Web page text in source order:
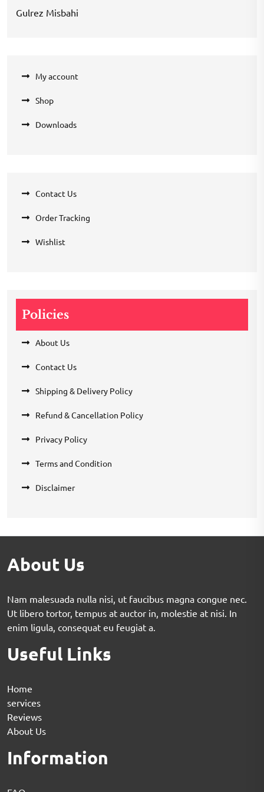
Gulrez Misbahi
My account
Shop
Downloads
Contact Us
Order Tracking
Wishlist
Policies
About Us
Contact Us
Shipping & Delivery Policy
Refund & Cancellation Policy
Privacy Policy
Terms and Condition
Disclaimer
About Us
Nam malesuada nulla nisi, ut faucibus magna congue nec.
Ut libero tortor, tempus at auctor in, molestie at nisi. In
enim ligula, consequat eu feugiat a.
Useful Links
Home
services
Reviews
About Us
Information